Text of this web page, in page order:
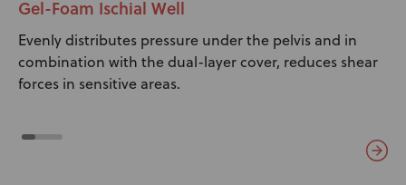
Gel-Foam Ischial Well
Evenly distributes pressure under the pelvis and in
combination with the dual-layer cover, reduces shear
forces in sensitive areas.